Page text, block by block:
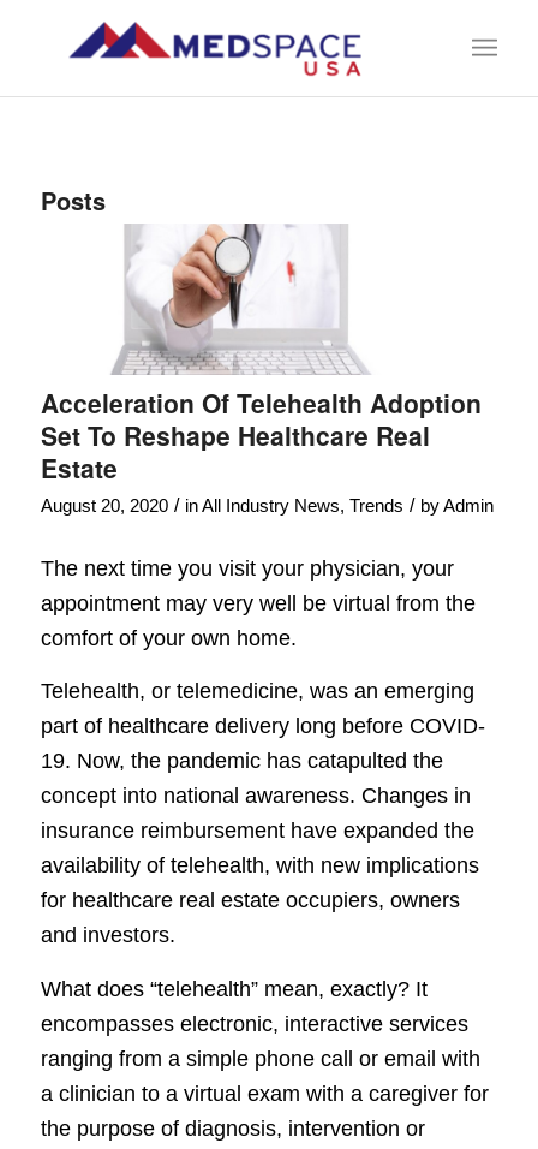
Posts
Acceleration Of Telehealth Adoption
Set To Reshape Healthcare Real
Estate
August 20, 2020 / inAll Industry News, Trends / byAdmin
The next time you visit your physician, your
appointment may very well be virtual from the
comfort of your own home.
Telehealth, or telemedicine, was an emerging
part of healthcare delivery long before COVID-
19. Now, the pandemic has catapulted the
concept into national awareness. Changes in
insurance reimbursement have expanded the
availability of telehealth, with new implications
for healthcare real estate occupiers, owners
and investors.
What does “telehealth” mean, exactly? It
encompasses electronic, interactive services
ranging from a simple phone call or email with
a clinician to a virtual exam with a caregiver for
the purpose of diagnosis, intervention or